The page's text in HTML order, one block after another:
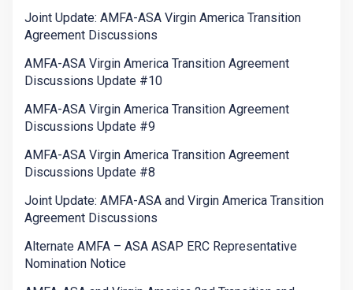
Joint Update: AMFA-ASA Virgin America Transition
Agreement Discussions
AMFA-ASA Virgin America Transition Agreement
Discussions Update #10
AMFA-ASA Virgin America Transition Agreement
Discussions Update #9
AMFA-ASA Virgin America Transition Agreement
Discussions Update #8
Joint Update: AMFA-ASA and Virgin America Transition
Agreement Discussions
Alternate AMFA – ASA ASAP ERC Representative
Nomination Notice